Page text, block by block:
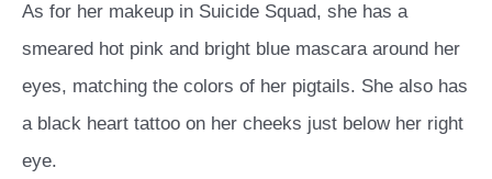
As for her makeup in Suicide Squad, she has a
smeared hot pink and bright blue mascara around her
eyes, matching the colors of her pigtails. She also has
a black heart tattoo on her cheeks just below her right
eye.